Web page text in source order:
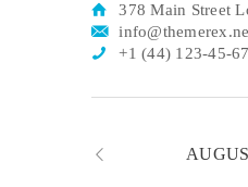
378 Main Street
+1 (44) 123-45-67